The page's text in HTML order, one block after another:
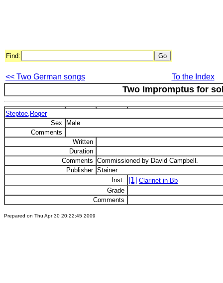
Find:
<< Two German songs To the Index
Two Impromptus for
Steptoe,Roger
Sex
Male
Comments
Written
Duration
Comments Commissioned by David Campbell.
Publisher Stainer
Inst.
[1] Clarinet in Bb
Grade
Comments
Prepared on Thu Apr 30 20:22:45 2009